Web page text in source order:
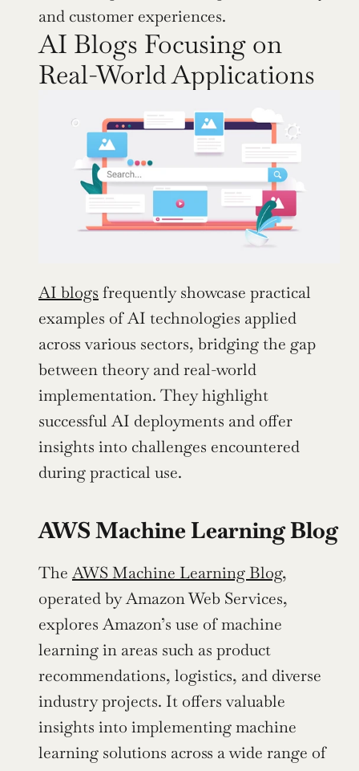
and customer experiences.
AI Blogs Focusing on
Real-World Applications
AI blogs frequently showcase practical
examples of AI technologies applied
across various sectors, bridging the gap
between theory and real-world
implementation. They highlight
successful AI deployments and offer
insights into challenges encountered
during practical use.
AWS Machine Learning Blog
The AWS Machine Learning Blog,
operated by Amazon Web Services,
explores Amazon’s use of machine
learning in areas such as product
recommendations, logistics, and diverse
industry projects. It offers valuable
insights into implementing machine
learning solutions across a wide range of